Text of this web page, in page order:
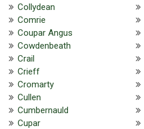
Collydean
Comrie
Coupar Angus
Cowdenbeath
Crail
Crieff
Cromarty
Cullen
Cumbernauld
Cupar